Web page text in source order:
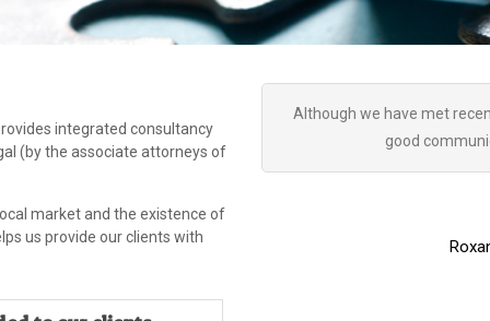
integrated consultancy
(by the associate attorneys of
market and the existence of
us provide our clients with
Although we have met
good